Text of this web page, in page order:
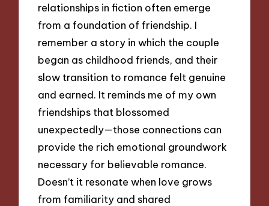
relationships in fiction often emerge
from a foundation of friendship. I
remember a story in which the couple
began as childhood friends, and their
slow transition to romance felt genuine
and earned. It reminds me of my own
friendships that blossomed
unexpectedly—those connections can
provide the rich emotional groundwork
necessary for believable romance.
Doesn’t it resonate when love grows
from familiarity and shared